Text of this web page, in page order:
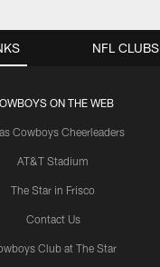
ON THE WEB
Cowboys Cheerleaders
AT&T Stadium
The Star in Frisco
Contact Us
Club at The Star
NFL CLUBS